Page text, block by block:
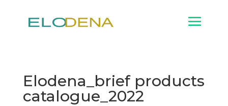
Elodena_brief products
catalogue_2022